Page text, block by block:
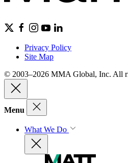
Privacy Policy
Site Map
© 2003–2026 MMA Global, Inc. All
Menu
What We Do